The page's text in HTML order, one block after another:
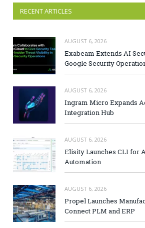
RECENT ARTICLES
AUGUST 6, 2026
Exabeam Extends AI
Google Security
AUGUST 6, 2026
Ingram Micro Expands
Integration Hub
AUGUST 6, 2026
Elisity Launches CLI for
Automation
AUGUST 6, 2026
Propel Launches
Connect PLM and ERP